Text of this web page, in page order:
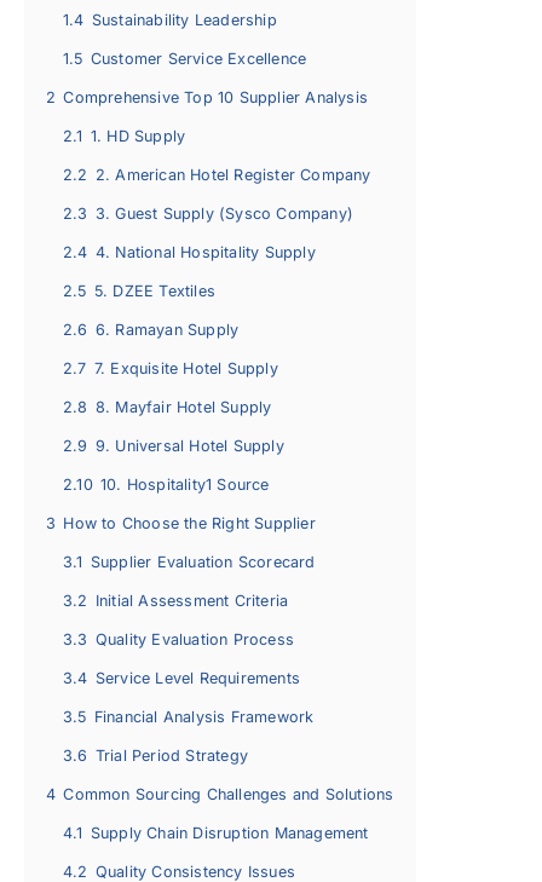
1.4 Sustainability Leadership
1.5 Customer Service Excellence
2 Comprehensive Top 10 Supplier Analysis
2.1 1. HD Supply
2.2 2. American Hotel Register Company
2.3 3. Guest Supply (Sysco Company)
2.4 4. National Hospitality Supply
2.5 5. DZEE Textiles
2.6 6. Ramayan Supply
2.7 7. Exquisite Hotel Supply
2.8 8. Mayfair Hotel Supply
2.9 9. Universal Hotel Supply
2.10 10. Hospitality1 Source
3 How to Choose the Right Supplier
3.1 Supplier Evaluation Scorecard
3.2 Initial Assessment Criteria
3.3 Quality Evaluation Process
3.4 Service Level Requirements
3.5 Financial Analysis Framework
3.6 Trial Period Strategy
4 Common Sourcing Challenges and Solutions
4.1 Supply Chain Disruption Management
4.2 Quality Consistency Issues